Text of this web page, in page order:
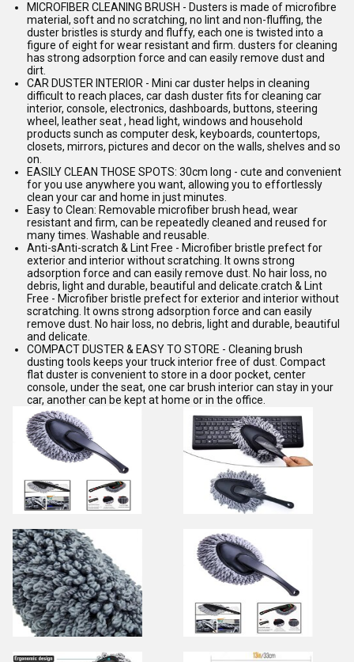
MICROFIBER CLEANING BRUSH - Dusters is made of microfibre
material, soft and no scratching, no lint and non-fluffing, the
duster bristles is sturdy and fluffy, each one is twisted into a
figure of eight for wear resistant and firm. dusters for cleaning
has strong adsorption force and can easily remove dust and
dirt.
CAR DUSTER INTERIOR - Mini car duster helps in cleaning
difficult to reach places, car dash duster fits for cleaning car
interior, console, electronics, dashboards, buttons, steering
wheel, leather seat , head light, windows and household
products sunch as computer desk, keyboards, countertops,
closets, mirrors, pictures and decor on the walls, shelves and so
on.
EASILY CLEAN THOSE SPOTS: 30cm long - cute and convenient
for you use anywhere you want, allowing you to effortlessly
clean your car and home in just minutes.
Easy to Clean: Removable microfiber brush head, wear
resistant and firm, can be repeatedly cleaned and reused for
many times. Washable and reusable.
Anti-sAnti-scratch & Lint Free - Microfiber bristle prefect for
exterior and interior without scratching. It owns strong
adsorption force and can easily remove dust. No hair loss, no
debris, light and durable, beautiful and delicate.cratch & Lint
Free - Microfiber bristle prefect for exterior and interior without
scratching. It owns strong adsorption force and can easily
remove dust. No hair loss, no debris, light and durable, beautiful
and delicate.
COMPACT DUSTER & EASY TO STORE - Cleaning brush
dusting tools keeps your truck interior free of dust. Compact
flat duster is convenient to store in a door pocket, center
console, under the seat, one car brush interior can stay in your
car, another can be kept at home or in the office.